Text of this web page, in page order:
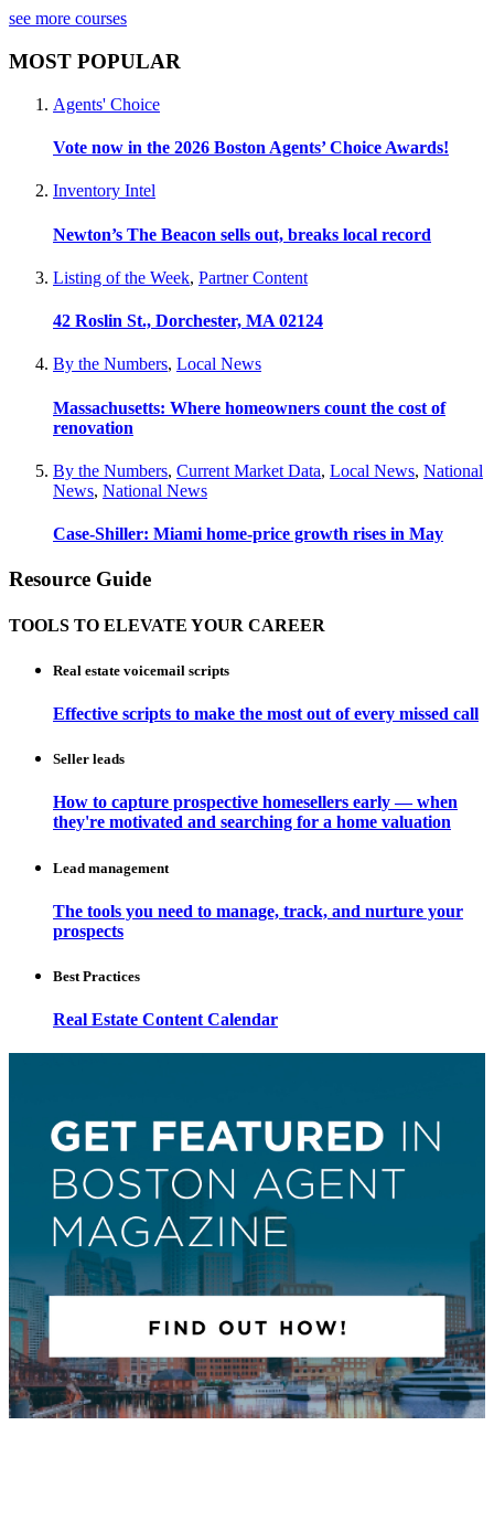
see more courses
MOST POPULAR
Agents' Choice
Vote now in the 2026 Boston Agents’ Choice Awards!
Inventory Intel
Newton’s The Beacon sells out, breaks local record
Listing of the Week, Partner Content
42 Roslin St., Dorchester, MA 02124
By the Numbers, Local News
Massachusetts: Where homeowners count the cost of
renovation
By the Numbers, Current Market Data, Local News, National
News, National News
Case-Shiller: Miami home-price growth rises in May
Resource Guide
TOOLS TO ELEVATE YOUR CAREER
Real estate voicemail scripts
Effective scripts to make the most out of every missed call
Seller leads
How to capture prospective homesellers early — when
they're motivated and searching for a home valuation
Lead management
The tools you need to manage, track, and nurture your
prospects
Best Practices
Real Estate Content Calendar